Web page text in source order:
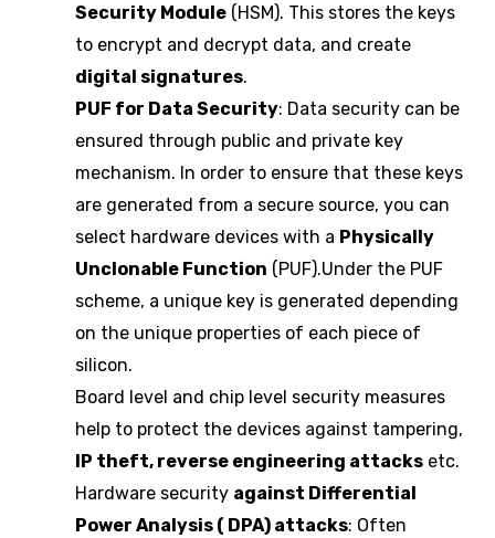
Security Module (HSM). This stores the keys
to encrypt and decrypt data, and create
digital signatures.
PUF for Data Security: Data security can be
ensured through public and private key
mechanism. In order to ensure that these keys
are generated from a secure source, you can
select hardware devices with a Physically
Unclonable Function (PUF).Under the PUF
scheme, a unique key is generated depending
on the unique properties of each piece of
silicon.
Board level and chip level security measures
help to protect the devices against tampering,
IP theft, reverse engineering attacks etc.
Hardware security against Differential
Power Analysis ( DPA) attacks: Often